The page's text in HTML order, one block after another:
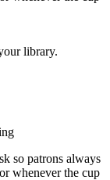
library.
so patrons always
whenever the cup